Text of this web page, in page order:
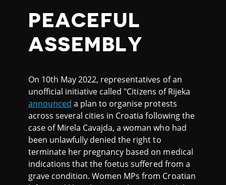
PEACEFUL
ASSEMBLY
On 10th May 2022, representatives of an
unofficial initiative called "Citizens of Rijeka
announced a plan to organise protests
across several cities in Croatia following the
case of Mirela Cavajda, a woman who had
been unlawfully denied the right to
terminate her pregnancy based on medical
indications that the foetus suffered from a
grave condition. Women MPs from Croatian